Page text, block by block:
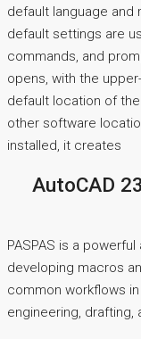
default language and
default settings are
commands, and
opens, with the
default location of
other software
installed, it creates
AutoCAD
PASPAS is a
developing macros
common workflows
engineering, drafting,